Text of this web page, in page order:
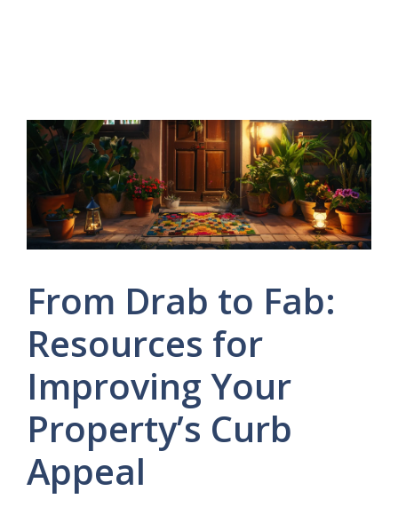
From Drab to Fab:
Resources for
Improving Your
Property’s Curb
Appeal